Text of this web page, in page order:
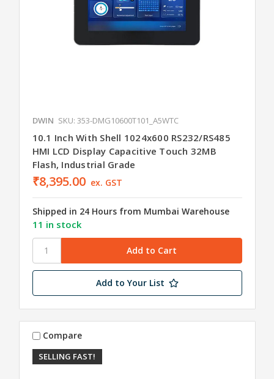
DWIN SKU: 353-DMG10600T101_A5WTC
10.1 Inch With Shell 1024x600 RS232/RS485
HMI LCD Display Capacitive Touch 32MB
Flash, Industrial Grade
₹8,395.00 ex. GST
Shipped in 24 Hours from Mumbai Warehouse
11 in stock
Add to Your List
SELLING FAST!
Compare